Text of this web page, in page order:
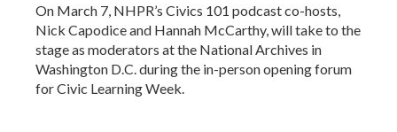
On March 7, NHPR’s Civics 101 podcast co-hosts,
Nick Capodice and Hannah McCarthy, will take to the
stage as moderators at the National Archives in
Washington D.C. during the in-person opening forum
for Civic Learning Week.